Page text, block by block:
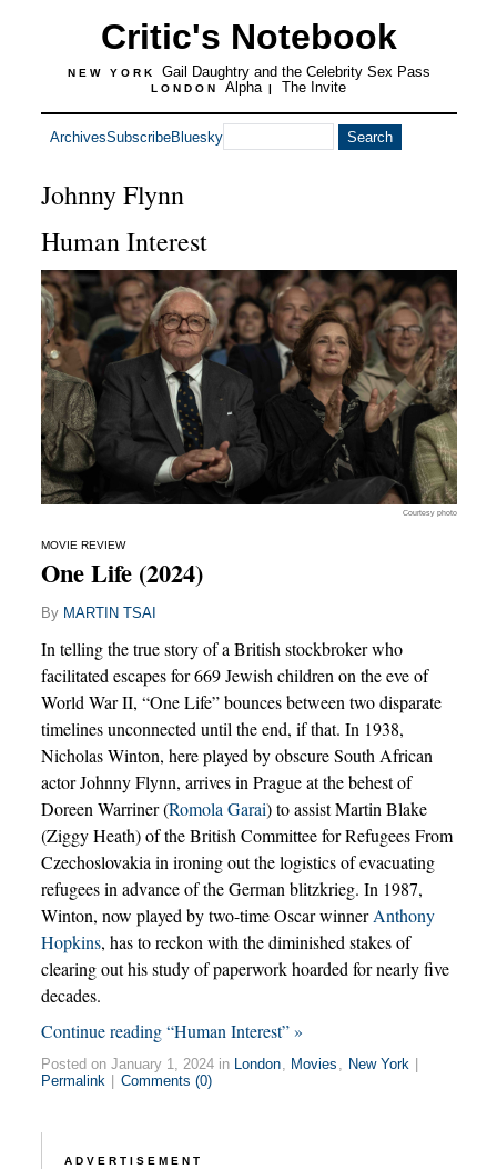
Critic's Notebook
NEW YORK Gail Daughtry and the Celebrity Sex Pass
LONDON Alpha | The Invite
ArchivesSubscribeBluesky
Johnny Flynn
Human Interest
Courtesy photo
MOVIE REVIEW
One Life (2024)
By MARTIN TSAI
In telling the true story of a British stockbroker who
facilitated escapes for 669 Jewish children on the eve of
World War II, “One Life” bounces between two disparate
timelines unconnected until the end, if that. In 1938,
Nicholas Winton, here played by obscure South African
actor Johnny Flynn, arrives in Prague at the behest of
Doreen Warriner (Romola Garai) to assist Martin Blake
(Ziggy Heath) of the British Committee for Refugees From
Czechoslovakia in ironing out the logistics of evacuating
refugees in advance of the German blitzkrieg. In 1987,
Winton, now played by two-time Oscar winnerAnthony
Hopkins, has to reckon with the diminished stakes of
clearing out his study of paperwork hoarded for nearly five
decades.
Continue reading “Human Interest” »
Posted on January 1, 2024 in London, Movies , New York
Permalink
Comments (0)
ADVERTISEMENT